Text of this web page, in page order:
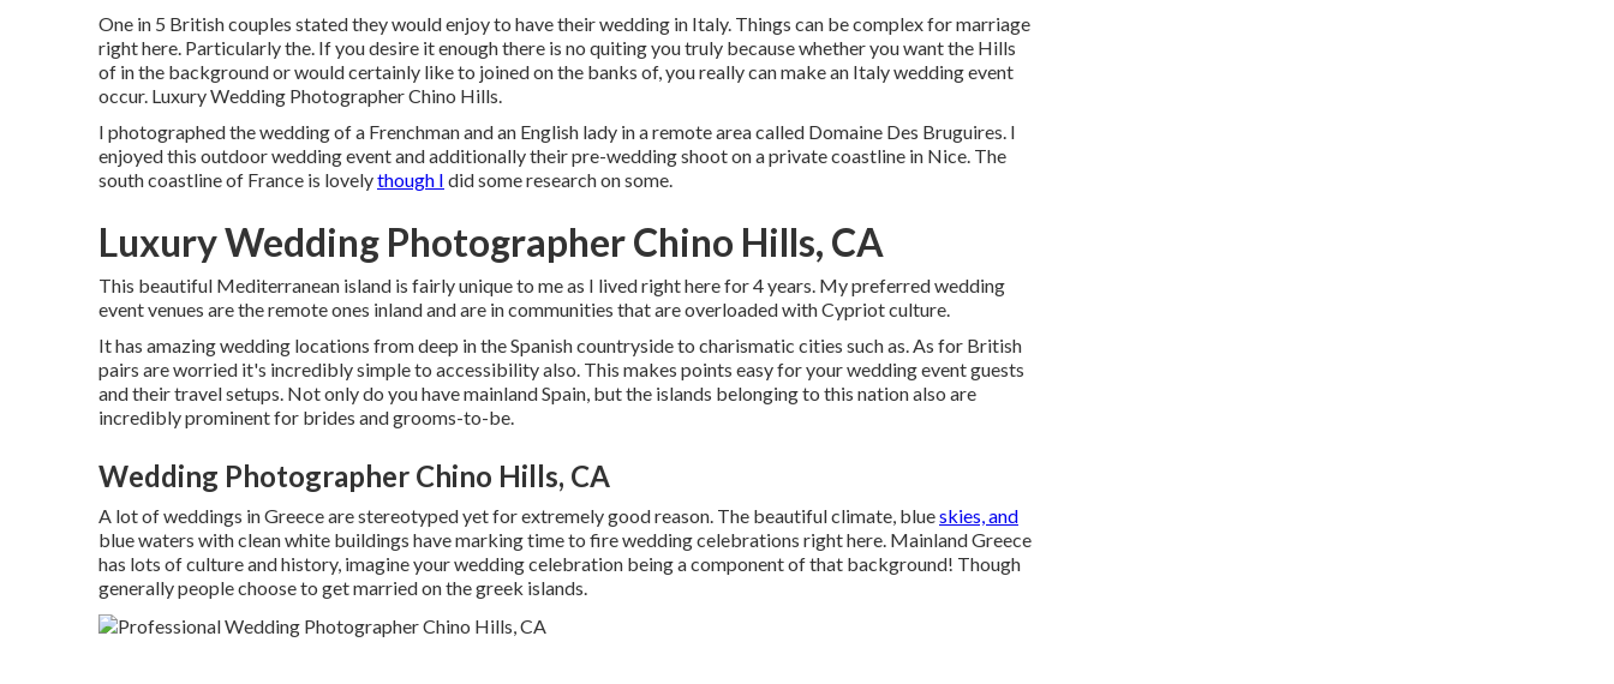
One in 5 British couples stated they would enjoy to have their wedding in Italy. Things can be complex for marriage
right here. Particularly the. If you desire it enough there is no quiting you truly because whether you want the Hills
of in the background or would certainly like to joined on the banks of, you really can make an Italy wedding event
occur. Luxury Wedding Photographer Chino Hills.
I photographed the wedding of a Frenchman and an English lady in a remote area called Domaine Des Bruguires. I
enjoyed this outdoor wedding event and additionally their pre-wedding shoot on a private coastline in Nice. The
south coastline of France is lovelythough I did some research on some.
Luxury Wedding Photographer Chino Hills, CA
This beautiful Mediterranean island is fairly unique to me as I lived right here for 4 years. My preferred wedding
event venues are the remote ones inland and are in communities that are overloaded with Cypriot culture.
It has amazing wedding locations from deep in the Spanish countryside to charismatic cities such as. As for British
pairs are worried it's incredibly simple to accessibility also. This makes points easy for your wedding event guests
and their travel setups. Not only do you have mainland Spain, but the islands belonging to this nation also are
incredibly prominent for brides and grooms-to-be.
Wedding Photographer Chino Hills, CA
A lot of weddings in Greece are stereotyped yet for extremely good reason. The beautiful climate, blueskies, and
blue waters with clean white buildings have marking time to fire wedding celebrations right here. Mainland Greece
has lots of culture and history, imagine your wedding celebration being a component of that background! Though
generally people choose to get married on the greek islands.